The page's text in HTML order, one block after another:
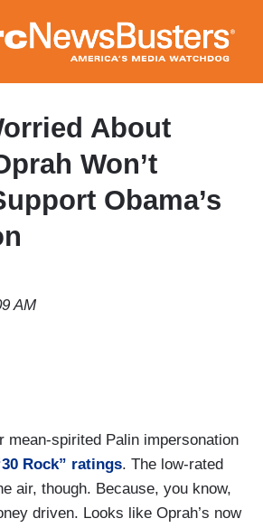
to
main
content
About
Won’t
Obama’s
AM
mean-spirited Palin impersonation
Rock” ratings. The low-rated
air, though. Because, you know,
driven. Looks like Oprah’s now